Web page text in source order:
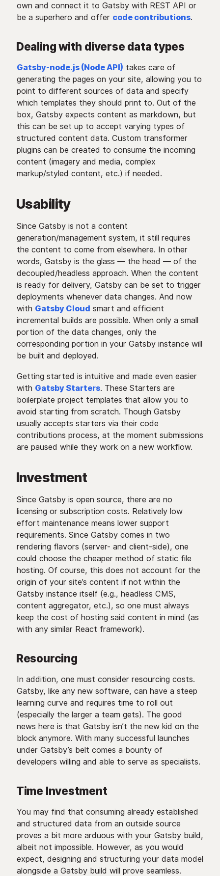
own and connect it to Gatsby with REST API or
be a superhero and offer code contributions.
Dealing with diverse data types
Gatsby-node.js (Node API) takes care of
generating the pages on your site, allowing you to
point to different sources of data and specify
which templates they should print to. Out of the
box, Gatsby expects content as markdown, but
this can be set up to accept varying types of
structured content data. Custom transformer
plugins can be created to consume the incoming
content (imagery and media, complex
markup/styled content, etc.) if needed.
Usability
Since Gatsby is not a content
generation/management system, it still requires
the content to come from elsewhere. In other
words, Gatsby is the glass — the head — of the
decoupled/headless approach. When the content
is ready for delivery, Gatsby can be set to trigger
deployments whenever data changes. And now
with Gatsby Cloud smart and efficient
incremental builds are possible. When only a small
portion of the data changes, only the
corresponding portion in your Gatsby instance will
be built and deployed.
Getting started is intuitive and made even easier
with Gatsby Starters. These Starters are
boilerplate project templates that allow you to
avoid starting from scratch. Though Gatsby
usually accepts starters via their code
contributions process, at the moment submissions
are paused while they work on a new workflow.
Investment
Since Gatsby is open source, there are no
licensing or subscription costs. Relatively low
effort maintenance means lower support
requirements. Since Gatsby comes in two
rendering flavors (server- and client-side), one
could choose the cheaper method of static file
hosting. Of course, this does not account for the
origin of your site’s content if not within the
Gatsby instance itself (e.g., headless CMS,
content aggregator, etc.), so one must always
keep the cost of hosting said content in mind (as
with any similar React framework).
Resourcing
In addition, one must consider resourcing costs.
Gatsby, like any new software, can have a steep
learning curve and requires time to roll out
(especially the larger a team gets). The good
news here is that Gatsby isn’t the new kid on the
block anymore. With many successful launches
under Gatsby’s belt comes a bounty of
developers willing and able to serve as specialists.
Time Investment
You may find that consuming already established
and structured data from an outside source
proves a bit more arduous with your Gatsby build,
albeit not impossible. However, as you would
expect, designing and structuring your data model
alongside a Gatsby build will prove seamless.